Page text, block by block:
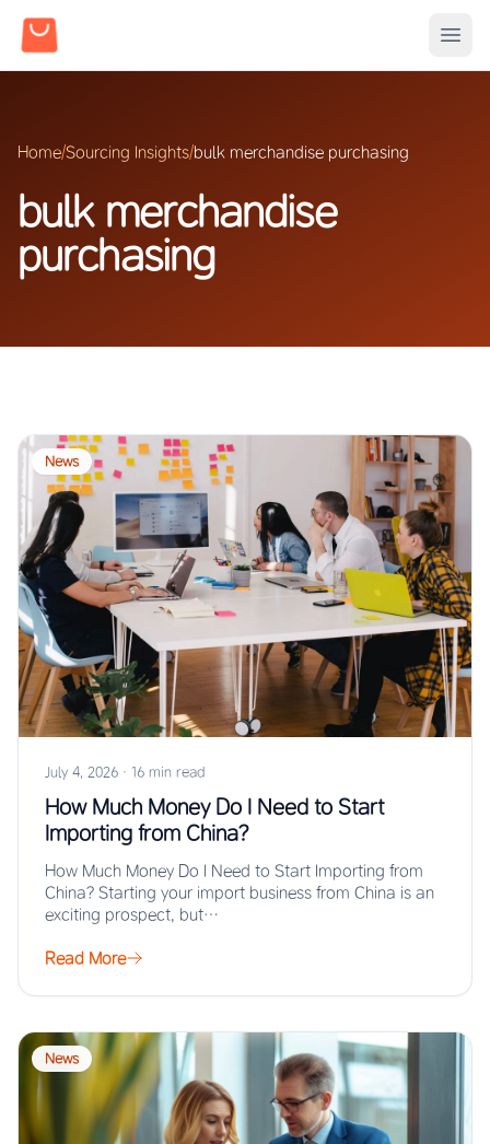
Home/Sourcing Insights/bulk merchandise purchasing
bulk merchandise
purchasing
News
July 4, 2026 · 16 min read
How Much Money Do I Need to Start
Importing from China?
How Much Money Do I Need to Start Importing from
China? Starting your import business from China is an
exciting prospect, but…
Read More
News